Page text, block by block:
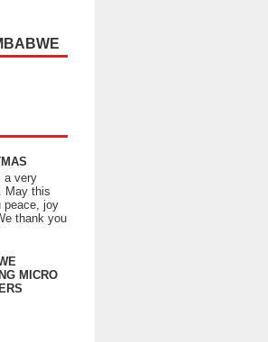
a very
May this
peace, joy
thank you
MICRO